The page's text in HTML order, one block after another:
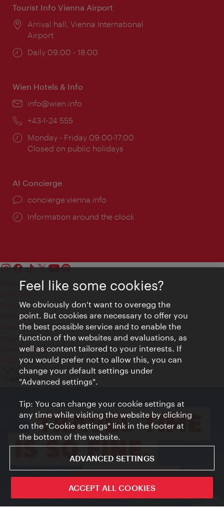
ivie - The official city guide app
Tourist Info Vienna Airport
Location:
Arrival hall, Vienna International
Airport
Opening
Daily 09:00 - 18:00
Wien Hotels & Info
Email:
info@wien.info
Phone:
+43-1-24 555
Opening
times:
Monday - Friday 09:00-17:00
Closed on public holidays
AI Concierge
concierge.vienna.info
Information around the clock
Contact
Privacy
Terms of Use
Accessibility
Press Contact
Cookie settings
© Copyright Vienna Tourist Board
Feel like some cookies?
We obviously don't want to overegg the
point. But cookies are necessary to offer you
the best possible service and to enable the
function of the websites and evaluations, as
well as content tailored to your interests. If
you would prefer not to allow this, you can
change your default settings under
"Advanced settings".
Tip: You can change your cookie settings at
any time while visiting the website by clicking
on the "Cookie settings" link in the footer at
the bottom of the website.
ADVANCED SETTINGS
ACCEPT ALL COOKIES